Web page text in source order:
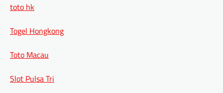
toto hk
Togel Hongkong
Toto Macau
Slot Pulsa Tri